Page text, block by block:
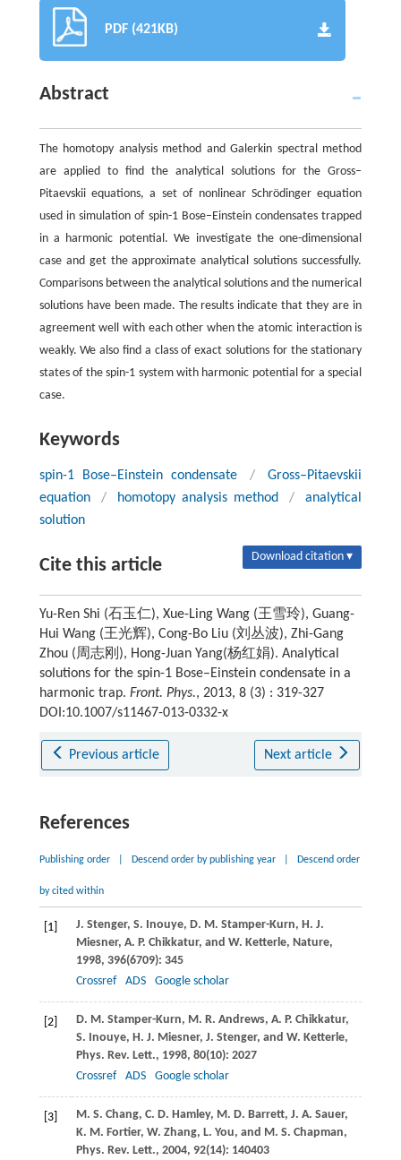
PDF (421KB)
Abstract
The homotopy analysis method and Galerkin spectral method
are applied to find the analytical solutions for the Gross–
Pitaevskii equations, a set of nonlinear Schrödinger equation
used in simulation of spin-1 Bose–Einstein condensates trapped
in a harmonic potential. We investigate the one-dimensional
case and get the approximate analytical solutions successfully.
Comparisons between the analytical solutions and the numerical
solutions have been made. The results indicate that they are in
agreement well with each other when the atomic interaction is
weakly. We also find a class of exact solutions for the stationary
states of the spin-1 system with harmonic potential for a special
case.
Keywords
spin-1 Bose–Einstein condensate /
Gross–Pitaevskii
equation
/ homotopy analysis method /
analytical
solution
Cite this article Download citation ▾
Yu-Ren Shi (石玉仁), Xue-Ling Wang (王雪玲), Guang-
Hui Wang (王光辉), Cong-Bo Liu (刘丛波), Zhi-Gang
Zhou (周志刚), Hong-Juan Yang(杨红娟). Analytical
solutions for the spin-1 Bose–Einstein condensate in a
harmonic trap. Front. Phys., 2013, 8 (3) : 319-327
DOI:10.1007/s11467-013-0332-x
Previous article Next article
References
Publishing order Descend order by publishing year Descend order
by cited within
[1] J. Stenger, S. Inouye, D. M. Stamper-Kurn, H. J.
Miesner, A. P. Chikkatur, and W. Ketterle, Nature,
1998, 396(6709): 345
Crossref
ADS Google scholar
[2] D. M. Stamper-Kurn, M. R. Andrews, A. P. Chikkatur,
S. Inouye, H. J. Miesner, J. Stenger, and W. Ketterle,
Phys. Rev. Lett., 1998, 80(10): 2027
Crossref
ADS Google scholar
[3] M. S. Chang, C. D. Hamley, M. D. Barrett, J. A. Sauer,
K. M. Fortier, W. Zhang, L. You, and M. S. Chapman,
Phys. Rev. Lett., 2004, 92(14): 140403